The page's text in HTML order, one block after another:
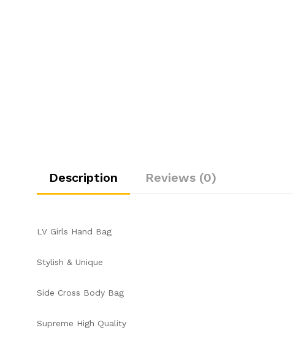
Description Reviews (0)
LV Girls Hand Bag
Stylish & Unique
Side Cross Body Bag
Supreme High Quality